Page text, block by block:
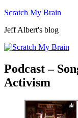
Skip
content
Scratch My Brain
Jeff Albert's blog
Podcast –
Activism